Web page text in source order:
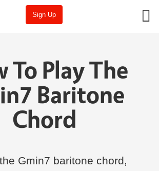
Sign Up
To Play The
Baritone
Chord
Gmin7 baritone chord,